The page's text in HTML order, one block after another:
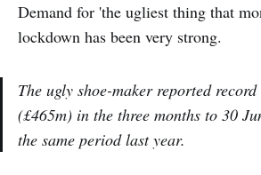
Demand for 'the ugliest thing that
lockdown has been very strong.
The ugly shoe-maker reported
(£465m) in the three months to 30
the same period last year.